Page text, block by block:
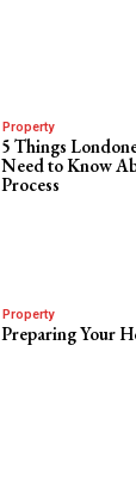
Property
5 Things
Need to Know
Process
Property
Preparing Your